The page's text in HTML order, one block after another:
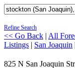
Refine Search
<< Go Back | All
Listings | San Joaquin
825 N San Joaquin